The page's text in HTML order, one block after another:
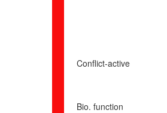
Conflict-active
Bio. function